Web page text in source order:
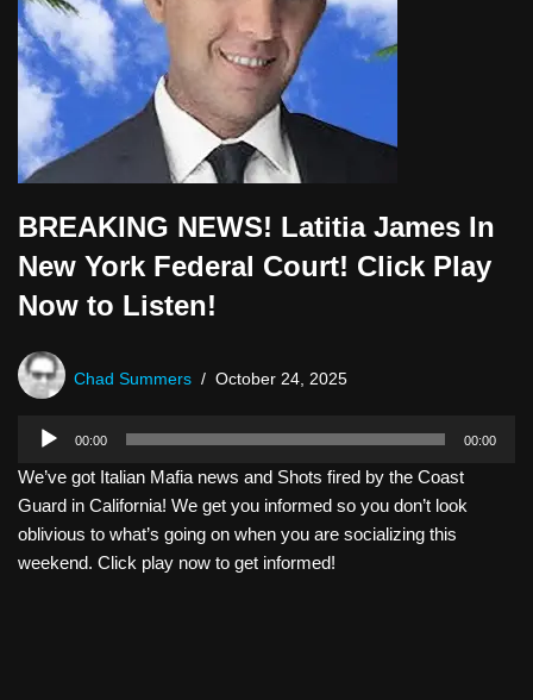
BREAKING NEWS! Latitia James In
New York Federal Court! Click Play
Now to Listen!
Chad Summers October 24, 2025
d
i
o
P
00:00 00:00
We’ve got Italian Mafia news and Shots fired by the Coast
Guard in California! We get you informed so you don’t look
oblivious to what’s going on when you are socializing this
weekend. Click play now to get informed!